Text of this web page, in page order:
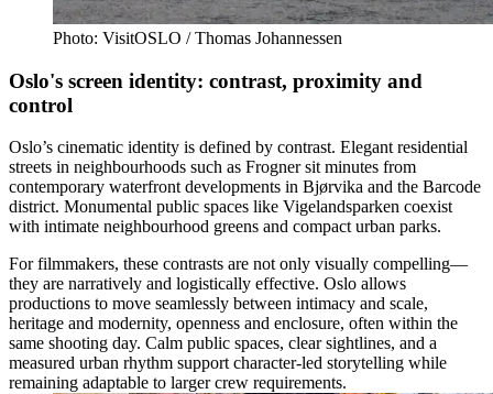
Photo: VisitOSLO / Thomas Johannessen
Oslo's screen identity: contrast, proximity and
control
Oslo’s cinematic identity is defined by contrast. Elegant residential
streets in neighbourhoods such as Frogner sit minutes from
contemporary waterfront developments in Bjørvika and the Barcode
district. Monumental public spaces like Vigelandsparken coexist
with intimate neighbourhood greens and compact urban parks.
For filmmakers, these contrasts are not only visually compelling—
they are narratively and logistically effective. Oslo allows
productions to move seamlessly between intimacy and scale,
heritage and modernity, openness and enclosure, often within the
same shooting day. Calm public spaces, clear sightlines, and a
measured urban rhythm support character-led storytelling while
remaining adaptable to larger crew requirements.